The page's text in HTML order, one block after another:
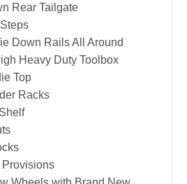
Rear Tailgate
Down Rails All Around
Heavy Duty Toolbox
Top
Racks